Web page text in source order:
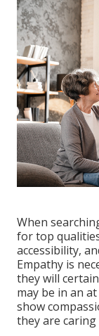
When
for top
accessibility,
Empathy is
they will
may be in an
show
they are caring